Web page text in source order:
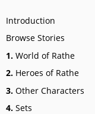
Introduction
Browse Stories
1. World of Rathe
2. Heroes of Rathe
3. Other Characters
4. Sets